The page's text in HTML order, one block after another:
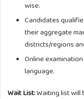
wise.
Candidates
their aggregate
districts/regions
Online
language.
Wait List:Waiting list will